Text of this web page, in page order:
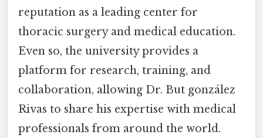
reputation as a leading center for
thoracic surgery and medical education.
Even so, the university provides a
platform for research, training, and
collaboration, allowing Dr. But gonzález
Rivas to share his expertise with medical
professionals from around the world.